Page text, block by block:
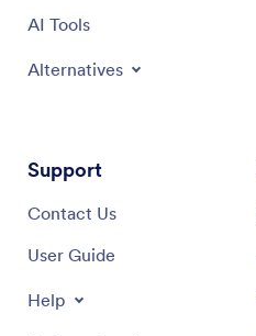
AI Tools
Alternatives
Support
Contact Us
User Guide
Help